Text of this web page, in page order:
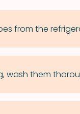
from the
wash them